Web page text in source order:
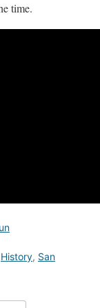
time.
History, San